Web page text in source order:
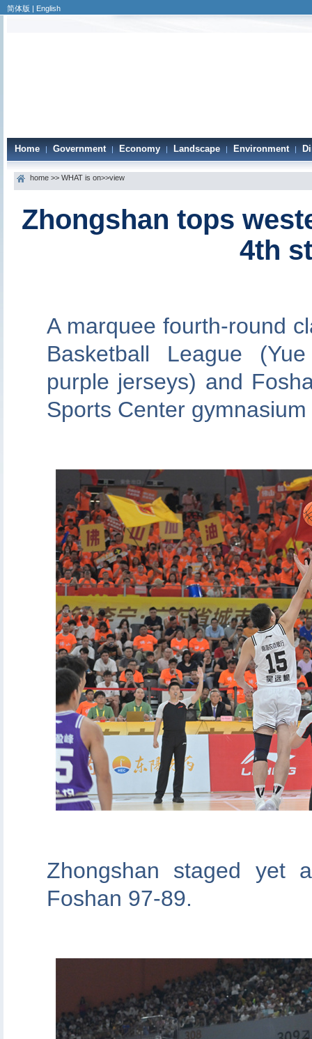
简体版 | English
Home | Government | Economy | Landscape | Environment |
home >> WHAT is on>>view
Zhongshan tops
4th
A marquee fourth-round
Basketball League
purple jerseys) and
Sports Center
Zhongshan staged yet
Foshan 97-89.